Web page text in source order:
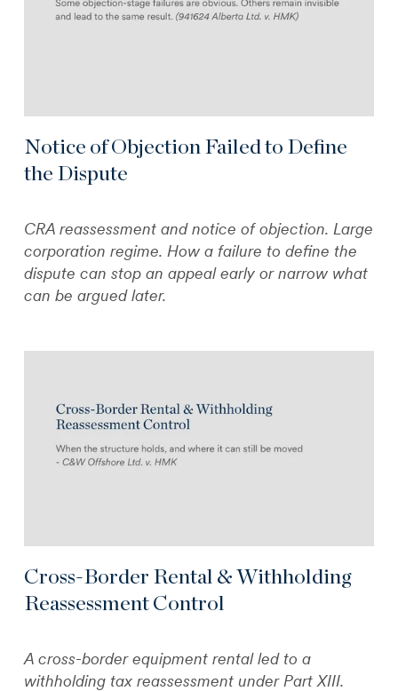
Notice of Objection Failed to Define
the Dispute
CRA reassessment and notice of objection. Large
corporation regime. How a failure to define the
dispute can stop an appeal early or narrow what
can be argued later.
Cross-Border Rental & Withholding
Reassessment Control
A cross-border equipment rental led to a
withholding tax reassessment under Part XIII.